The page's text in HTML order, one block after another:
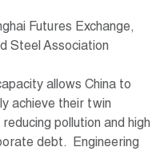
Futures Exchange,
Steel Association
allows China to
achieve their twin
pollution and high
debt.  Engineering